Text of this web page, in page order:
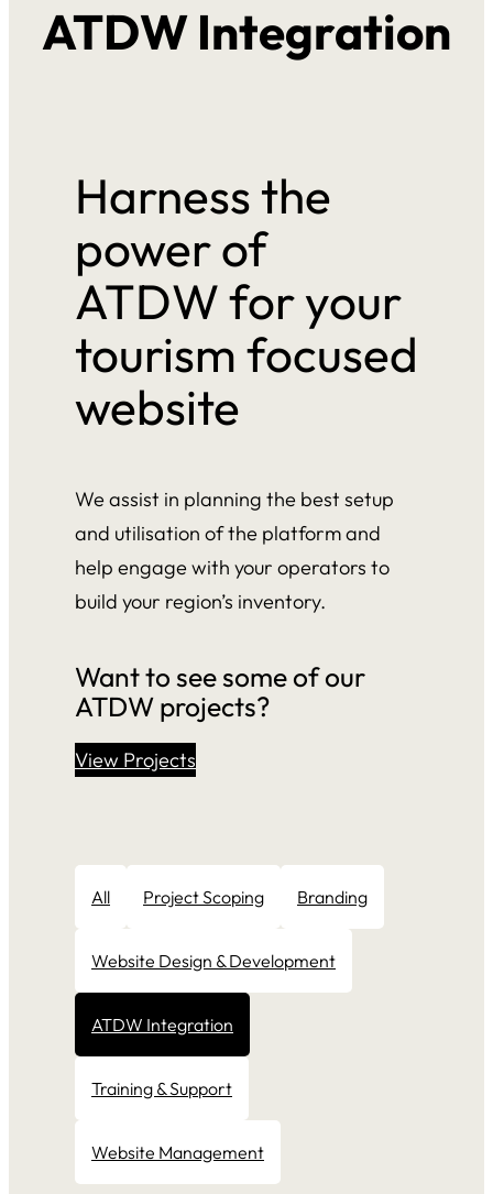
ATDW Integration
Harness the
power of
ATDW for your
tourism focused
website
We assist in planning the best setup
and utilisation of the platform and
help engage with your operators to
build your region’s inventory.
Want to see some of our
ATDW projects?
View Projects
All Project Scoping Branding
Website Design & Development
ATDW Integration
Training & Support
Website Management